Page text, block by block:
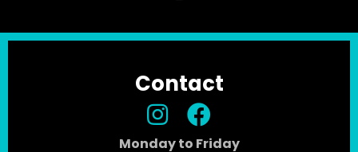
Contact
Monday to Friday